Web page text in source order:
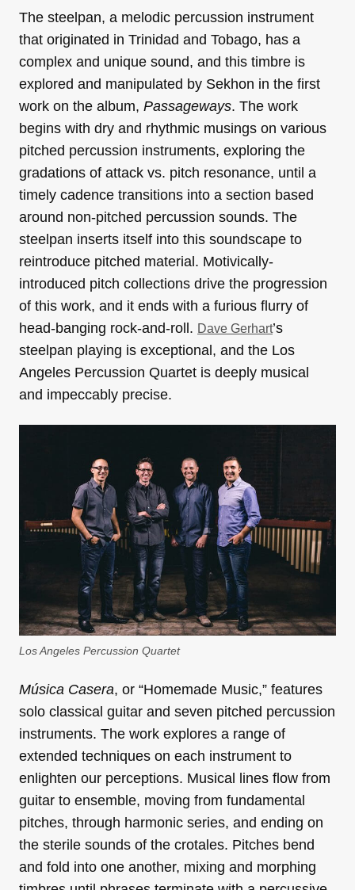
The steelpan, a melodic percussion instrument
that originated in Trinidad and Tobago, has a
complex and unique sound, and this timbre is
explored and manipulated by Sekhon in the first
work on the album, Passageways. The work
begins with dry and rhythmic musings on various
pitched percussion instruments, exploring the
gradations of attack vs. pitch resonance, until a
timely cadence transitions into a section based
around non-pitched percussion sounds. The
steelpan inserts itself into this soundscape to
reintroduce pitched material. Motivically-
introduced pitch collections drive the progression
of this work, and it ends with a furious flurry of
head-banging rock-and-roll. Dave Gerhart’s
steelpan playing is exceptional, and the Los
Angeles Percussion Quartet is deeply musical
and impeccably precise.
Los Angeles Percussion Quartet
Música Casera, or “Homemade Music,” features
solo classical guitar and seven pitched percussion
instruments. The work explores a range of
extended techniques on each instrument to
enlighten our perceptions. Musical lines flow from
guitar to ensemble, moving from fundamental
pitches, through harmonic series, and ending on
the sterile sounds of the crotales. Pitches bend
and fold into one another, mixing and morphing